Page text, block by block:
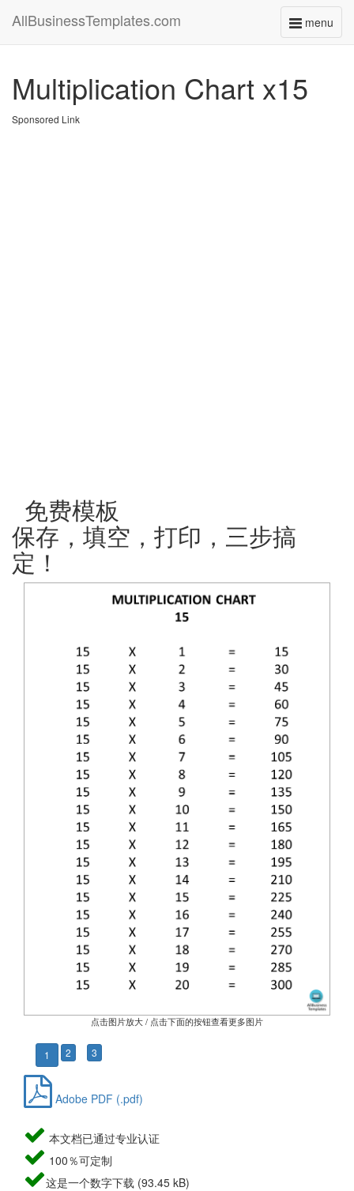
menu
Toggle
AllBusinessTemplates.com
Multiplication Chart x15
Sponsored Link
免费模板
保存，填空，打印，三步搞
定！
点击图片放大 / 点击下面的按钮查看更多图片
1 2 3
Adobe PDF (.pdf)
本文档已通过专业认证
100％可定制
这是一个数字下载 (93.45 kB)